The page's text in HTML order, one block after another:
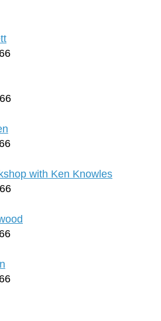
with Ken Knowles